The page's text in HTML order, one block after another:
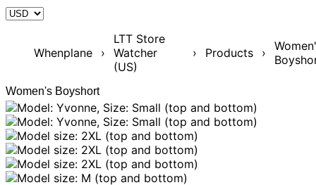
Whenplane ›
LTT Store
Watcher
(US)
› Products ›
Women's Boyshort